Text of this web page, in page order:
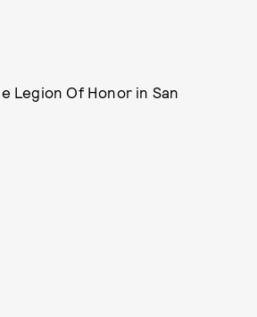
Legion Of Honor in San